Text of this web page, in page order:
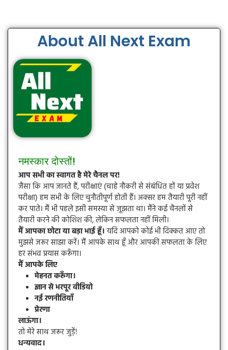
About All Next Exam
नमस्कार दोस्तों!
आप सभी का स्वागत है मेरे चैनल पर!
जैसा कि आप जानते हैं, परीक्षाएं (चाहे नौकरी से संबंधित हों या प्रवेश
परीक्षा) हम सभी के लिए चुनौतीपूर्ण होती हैं। अक्सर हम तैयारी पूरी नहीं
कर पाते। मैं भी पहले इसी समस्या से जूझता था। मैंने कई चैनलों से
तैयारी करने की कोशिश की, लेकिन सफलता नहीं मिली।
मैं आपका छोटा या बड़ा भाई हूँ।यदि आपको कोई भी दिक्कत आए तो
मुझसे जरूर साझा करें। मैं आपके साथ हूँ और आपकी सफलता के लिए
हर संभव प्रयास करूँगा।
मैं आपके लिए
मेहनत करूँगा।
ज्ञान से भरपूर वीडियो
नई रणनीतियाँ
प्रेरणा
लाऊंगा।
तो मेरे साथ जरूर जुड़ें!
धन्यवाद।